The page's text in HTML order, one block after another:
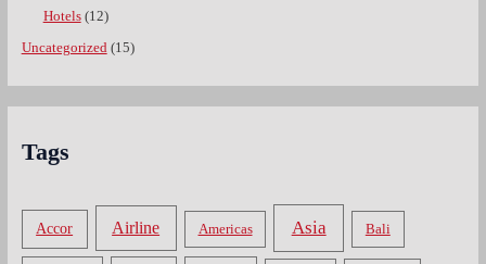
Hotels(12)
Uncategorized (15)
Tags
Accor Airline Americas Asia Bali